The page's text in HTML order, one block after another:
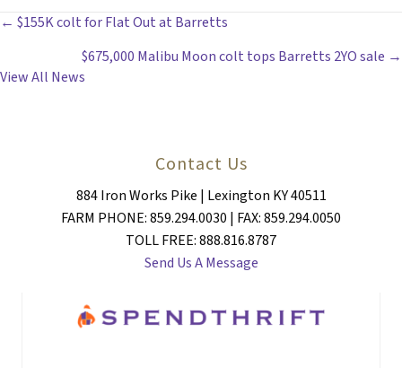
POSTS
NAVIGATION
← $155K colt for Flat Out at Barretts
$675,000 Malibu Moon colt tops Barretts 2YO sale →
View All News
Contact Us
884 Iron Works Pike | Lexington KY 40511
FARM PHONE: 859.294.0030 | FAX: 859.294.0050
TOLL FREE: 888.816.8787
Send Us A Message